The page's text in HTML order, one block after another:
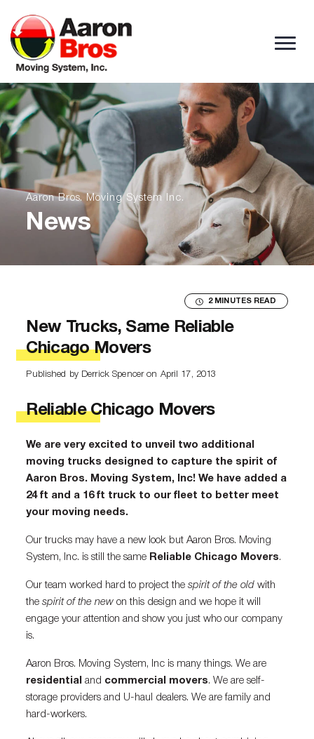
Skip to content
Aaron Bros. Moving System Inc.
News
2 MINUTES READ
New Trucks, Same Reliable
Chicago Movers
Published by Derrick Spenceron April 17, 2013
Reliable Chicago Movers
We are very excited to unveil two additional
moving trucks designed to capture the spirit of
Aaron Bros. Moving System, Inc! We have added a
24 ft and a 16 ft truck to our fleet to better meet
your moving needs.
Our trucks may have a new look but Aaron Bros. Moving
System, Inc. is still the same Reliable Chicago Movers.
Our team worked hard to project thespirit of the old with
thespirit of the new on this design and we hope it will
engage your attention and show you just who our company
is.
Aaron Bros. Moving System, Inc is many things. We are
residential and commercial movers. We are self-
storage providers and U-haul dealers. We are family and
hard-workers.